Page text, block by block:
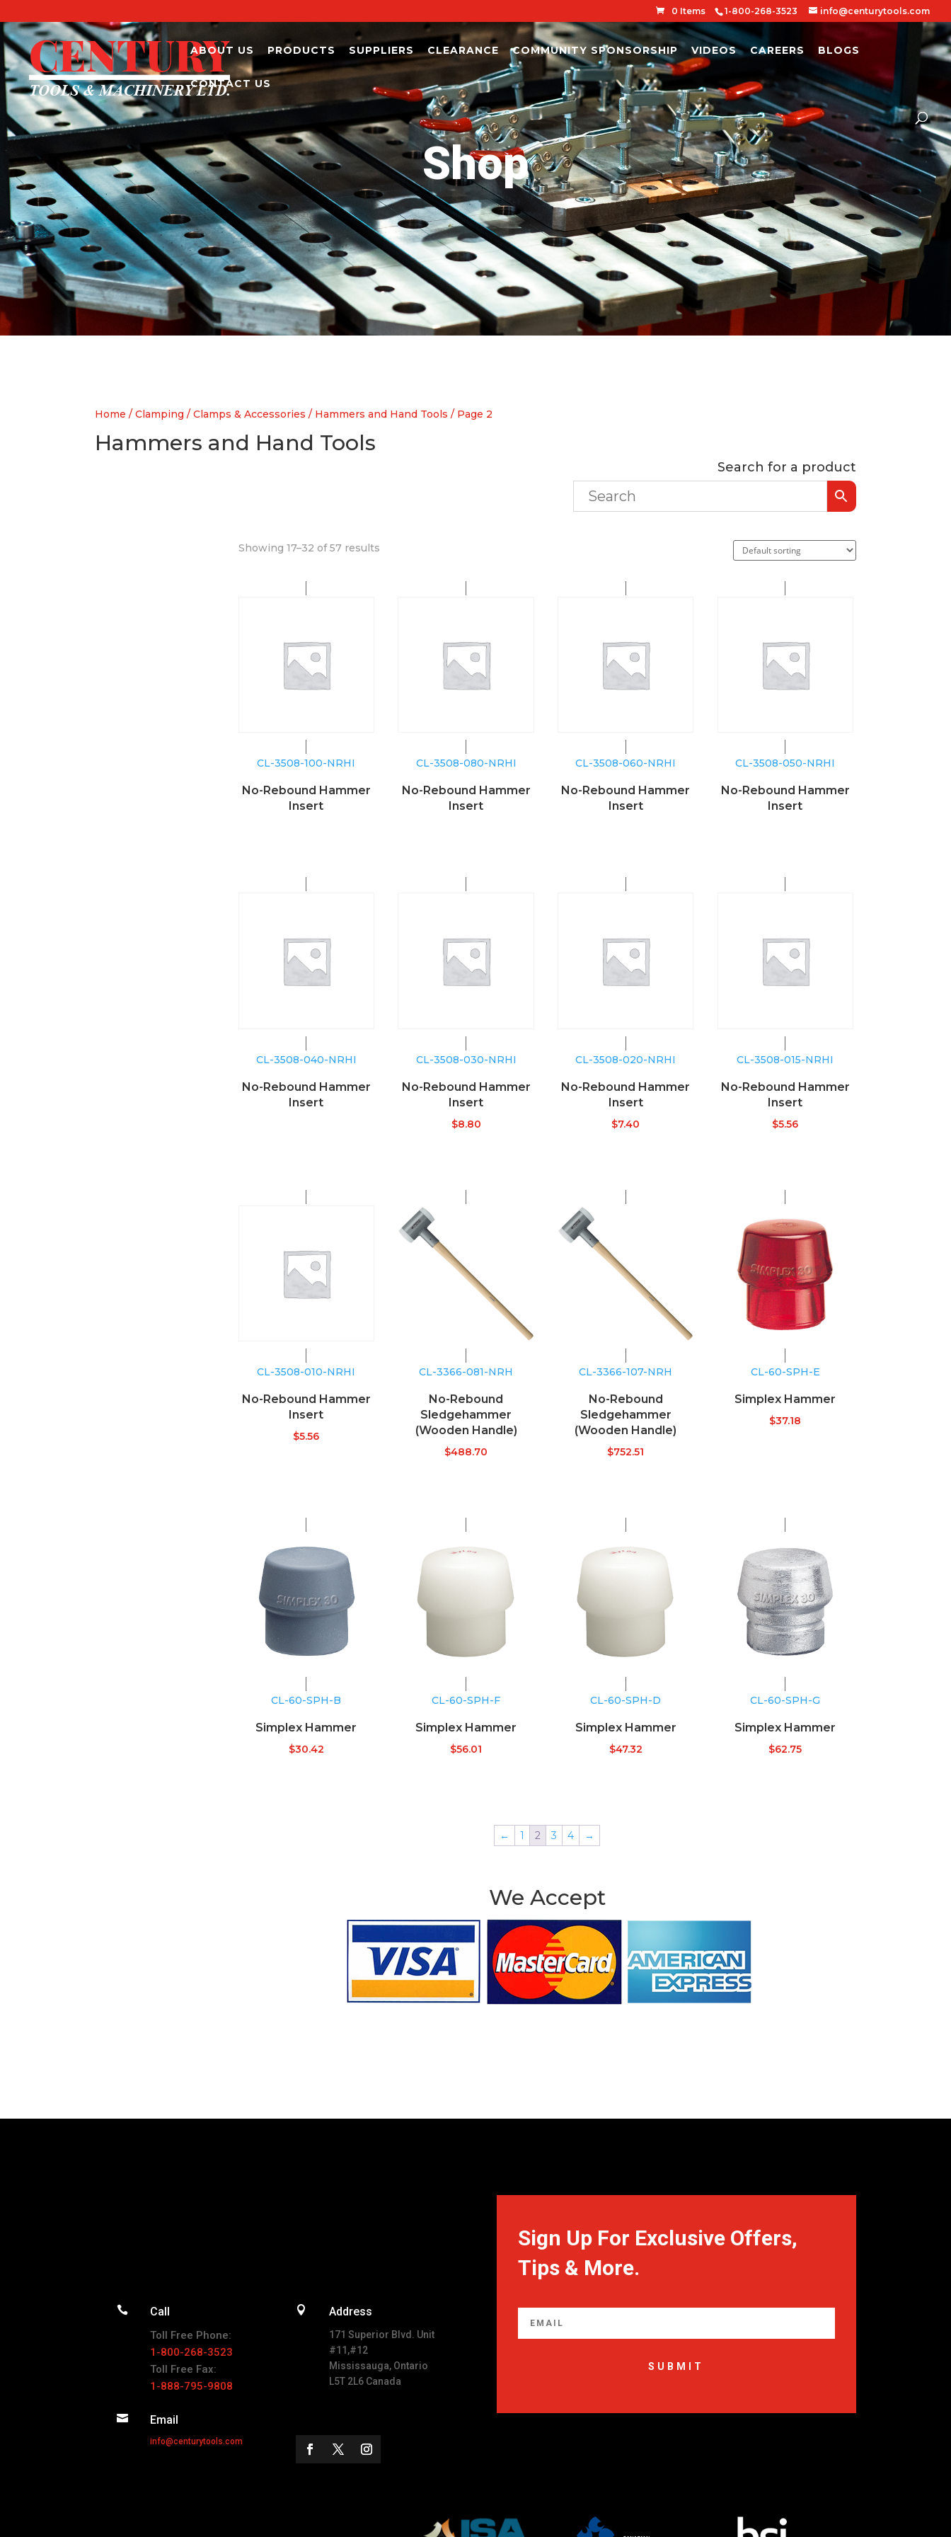
1-800-268-3523 info@centurytools.com
0 Items
ABOUT US PRODUCTS SUPPLIERS CLEARANCE COMMUNITY SPONSORSHIP VIDEOS CAREERS BLOGS
CONTACT US
Shop
Home /Clamping /Clamps & Accessories / Hammers and Hand Tools / Page 2
Hammers and Hand Tools
Search for a product
Showing 17–32 of 57 results
CL-3508-100-NRHI
No-Rebound Hammer
Insert
CL-3508-080-NRHI
No-Rebound Hammer
Insert
CL-3508-060-NRHI
No-Rebound Hammer
Insert
CL-3508-050-NRHI
No-Rebound Hammer
Insert
CL-3508-040-NRHI
No-Rebound Hammer
Insert
CL-3508-030-NRHI
No-Rebound Hammer
Insert
$8.80
CL-3508-020-NRHI
No-Rebound Hammer
Insert
$7.40
CL-3508-015-NRHI
No-Rebound Hammer
Insert
$5.56
CL-3508-010-NRHI
No-Rebound Hammer
Insert
$5.56
CL-3366-081-NRH
No-Rebound
Sledgehammer
(Wooden Handle)
$488.70
CL-3366-107-NRH
No-Rebound
Sledgehammer
(Wooden Handle)
$752.51
CL-60-SPH-E
Simplex Hammer
$37.18
CL-60-SPH-B
Simplex Hammer
$30.42
CL-60-SPH-F
Simplex Hammer
$56.01
CL-60-SPH-D
Simplex Hammer
$47.32
CL-60-SPH-G
Simplex Hammer
$62.75
← 1 2 3 4 →
We Accept
 Call
Toll Free Phone:
1-800-268-3523
Toll Free Fax:
1-888-795-9808
 Email
info@centurytools.com
 Address
171 Superior Blvd. Unit
#11,#12
Mississauga, Ontario
L5T 2L6 Canada
Sign Up For Exclusive Offers,
Tips & More.
SUBMIT